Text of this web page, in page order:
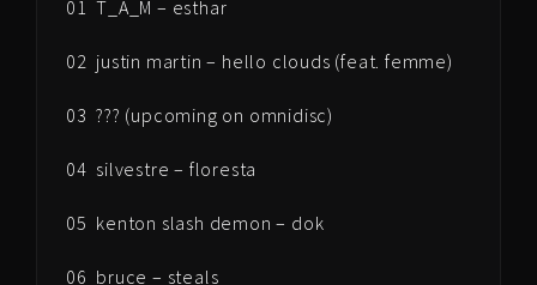
01 T_A_M – esthar
02 justin martin – hello clouds (feat. femme)
03 ??? (upcoming on omnidisc)
04 silvestre – floresta
05 kenton slash demon – dok
06 bruce – steals